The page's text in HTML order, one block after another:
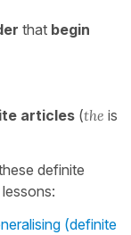
that begin
articles (the is
definite
(definite